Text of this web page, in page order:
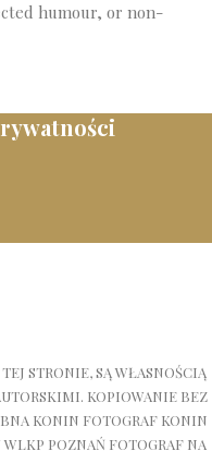
humour, or non-
STRONIE, SĄ WŁASNOŚCIĄ
KOPIOWANIE BEZ
KONIN FOTOGRAF KONIN
POZNAŃ FOTOGRAF NA